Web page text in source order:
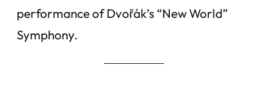
performance of Dvořák’s “New World”
Symphony.